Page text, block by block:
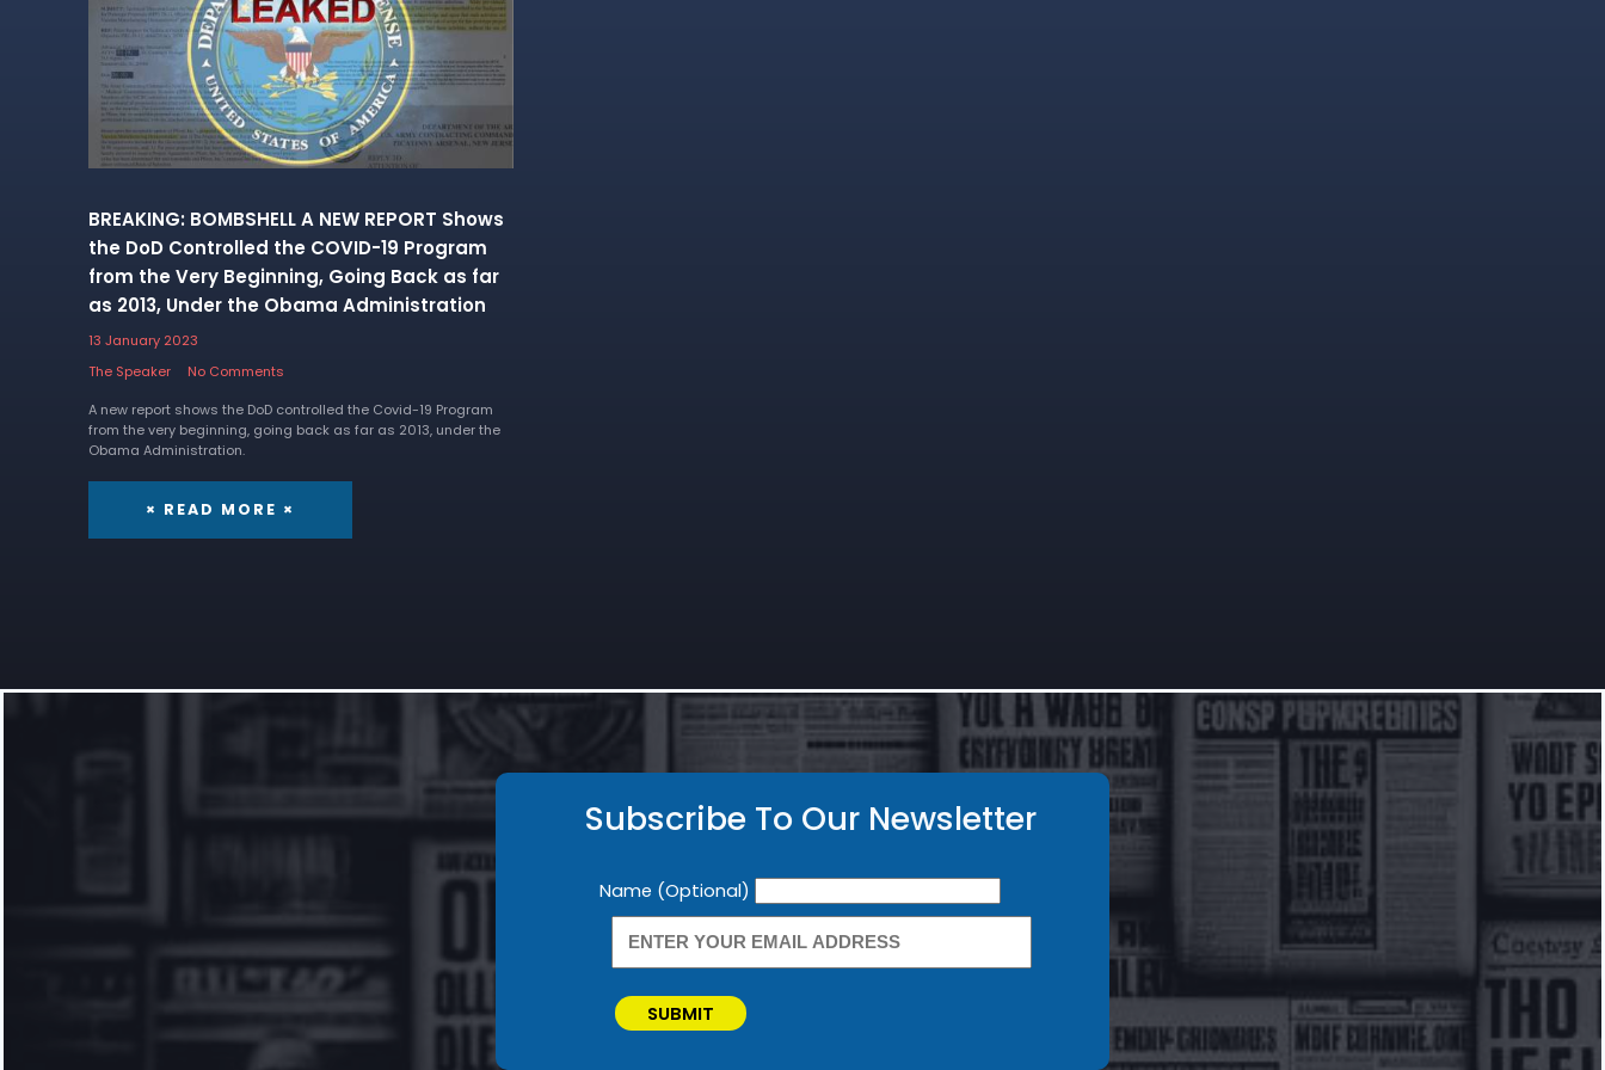
BREAKING: BOMBSHELL A NEW REPORT Shows
the DoD Controlled the COVID-19 Program
from the Very Beginning, Going Back as far
as 2013, Under the Obama Administration
13 January 2023
The Speaker
No Comments
A new report shows the DoD controlled the Covid-19 Program
from the very beginning, going back as far as 2013, under the
Obama Administration.
× READ MORE ×
Subscribe To Our Newsletter
Newsletter
Name (Optional)
SUBMIT